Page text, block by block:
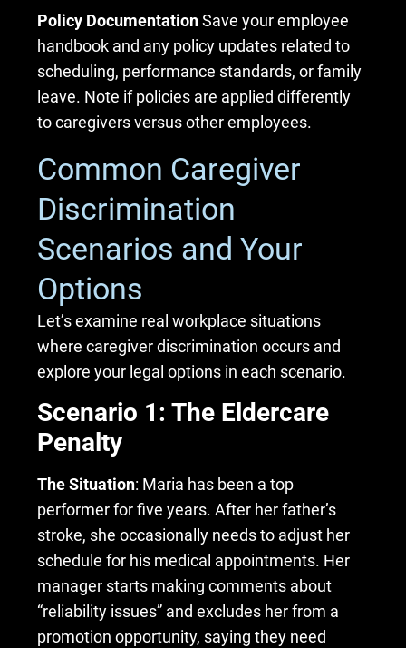
Policy DocumentationSave your employee
handbook and any policy updates related to
scheduling, performance standards, or family
leave. Note if policies are applied differently
to caregivers versus other employees.
Common Caregiver
Discrimination
Scenarios and Your
Options
Let’s examine real workplace situations
where caregiver discrimination occurs and
explore your legal options in each scenario.
Scenario 1: The Eldercare
Penalty
The Situation: Maria has been a top
performer for five years. After her father’s
stroke, she occasionally needs to adjust her
schedule for his medical appointments. Her
manager starts making comments about
“reliability issues” and excludes her from a
promotion opportunity, saying they need